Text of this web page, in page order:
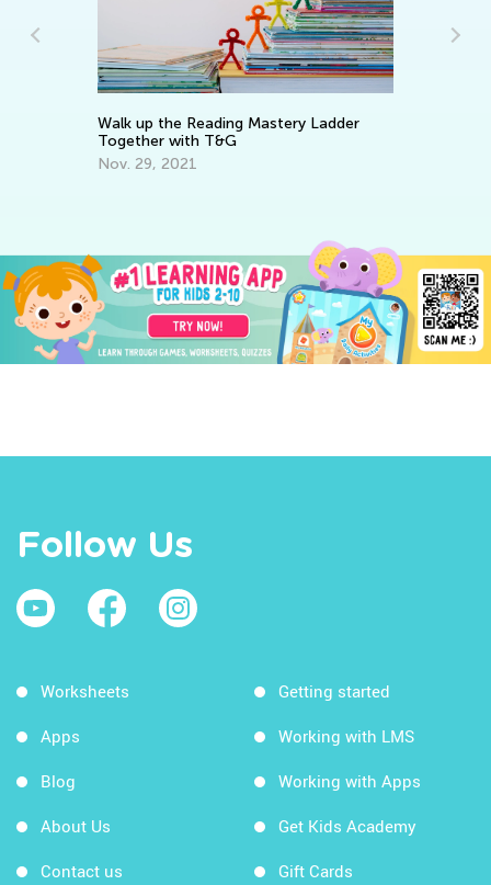
Walk up the Reading Mastery Ladder
Together with T&G
Nov. 29, 2021
Follow Us
Worksheets
Apps
Blog
About Us
Contact us
Getting started
Working with LMS
Working with Apps
Get Kids Academy
Gift Cards